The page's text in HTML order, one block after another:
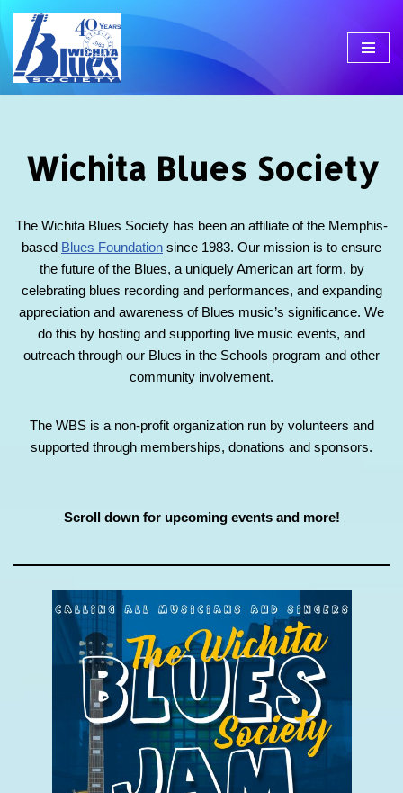
Skip
to
Wichita Blues Society
The Wichita Blues Society has been an affiliate of the Memphis-
based Blues Foundation since 1983. Our mission is to ensure
the future of the Blues, a uniquely American art form, by
celebrating blues recording and performances, and expanding
appreciation and awareness of Blues music’s significance. We
do this by hosting and supporting live music events, and
outreach through our Blues in the Schools program and other
community involvement.
The WBS is a non-profit organization run by volunteers and
supported through memberships, donations and sponsors.
Scroll down for upcoming events and more!